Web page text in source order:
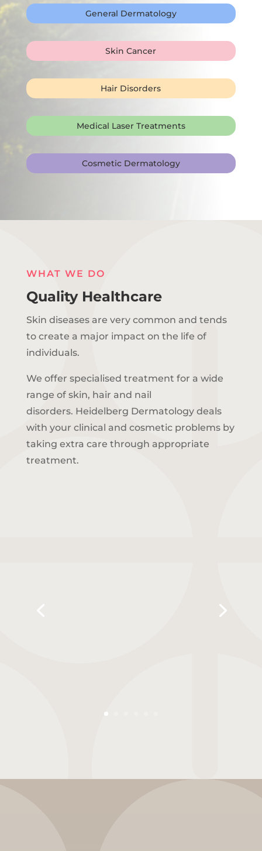
General Dermatology
Skin Cancer
Hair Disorders
Medical Laser Treatments
Cosmetic Dermatology
WHAT WE DO
Quality Healthcare
Skin diseases are very common and tends
to create a major impact on the life of
individuals.
We offer specialised treatment for a wide
range of skin, hair and nail
disorders. Heidelberg Dermatology deals
with your clinical and cosmetic problems by
taking extra care through appropriate
treatment.